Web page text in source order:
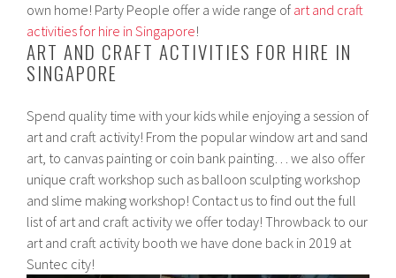
own home! Party People offer a wide range of art and craft
activities for hire in Singapore!
ART AND CRAFT ACTIVITIES FOR HIRE IN
SINGAPORE
Spend quality time with your kids while enjoying a session of
art and craft activity! From the popular window art and sand
art, to canvas painting or coin bank painting… we also offer
unique craft workshop such as balloon sculpting workshop
and slime making workshop! Contact us to find out the full
list of art and craft activity we offer today! Throwback to our
art and craft activity booth we have done back in 2019 at
Suntec city!